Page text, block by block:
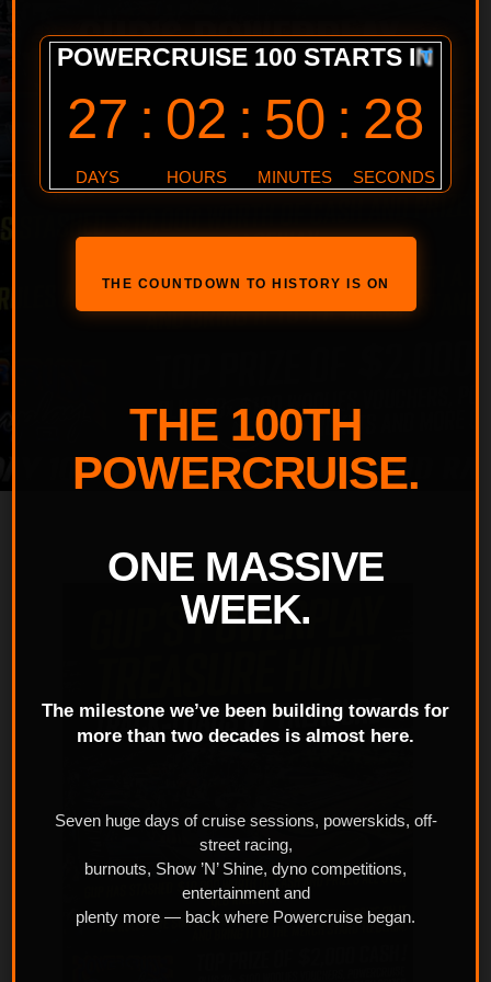
GUP’S POWERPLAY
#51 TREASURE
HUNT!
THE COUNTDOWN TO HISTORY IS ON
THE 100TH
POWERCRUISE.
ONE MASSIVE
WEEK.
The milestone we’ve been building towards for
more than two decades is almost here.
Seven huge days of cruise sessions, powerskids, off-
street racing,
burnouts, Show ’N’ Shine, dyno competitions,
entertainment and
plenty more — back where Powercruise began.